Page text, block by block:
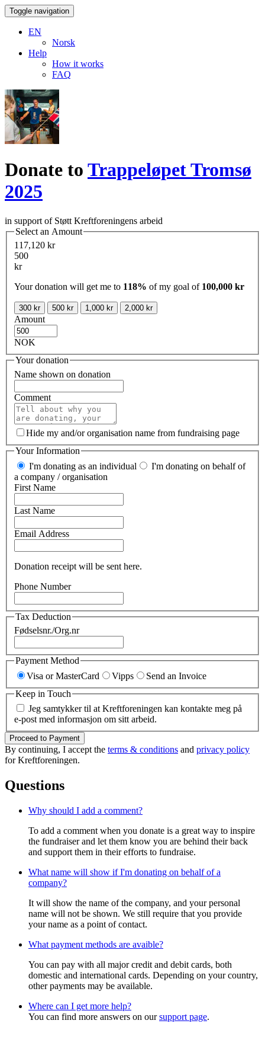
Toggle navigation
EN
Norsk
Help
How it works
FAQ
Donate to Trappeløpet Tromsø
2025
in support of Støtt Kreftforeningens arbeid
Select an Amount
117,120 kr
500
kr
Your donation will get me to 118% of my goal of 100,000 kr
300 kr 500 kr 1,000 kr 2,000 kr
Amount
NOK
Your donation
Name shown on donation
Comment
Hide my and/or organisation name from fundraising page
Your Information
I'm donating as an individual
I'm donating on behalf of
a company / organisation
First Name
Last Name
Email Address
Donation receipt will be sent here.
Phone Number
Tax Deduction
Fødselsnr./Org.nr
Payment Method
Visa or MasterCard
Vipps
Send an Invoice
Keep in Touch
Jeg samtykker til at Kreftforeningen kan kontakte meg på
e-post med informasjon om sitt arbeid.
Proceed to Payment
By continuing, I accept the terms & conditions and privacy policy
for Kreftforeningen.
Questions
Why should I add a comment?
To add a comment when you donate is a great way to inspire
the fundraiser and let them know you are behind their back
and support them in their efforts to fundraise.
What name will show if I'm donating on behalf of a
company?
It will show the name of the company, and your personal
name will not be shown. We still require that you provide
your name as a point of contact.
What payment methods are avaible?
You can pay with all major credit and debit cards, both
domestic and international cards. Depending on your country,
other payments may be available.
Where can I get more help?
You can find more answers on oursupport page.